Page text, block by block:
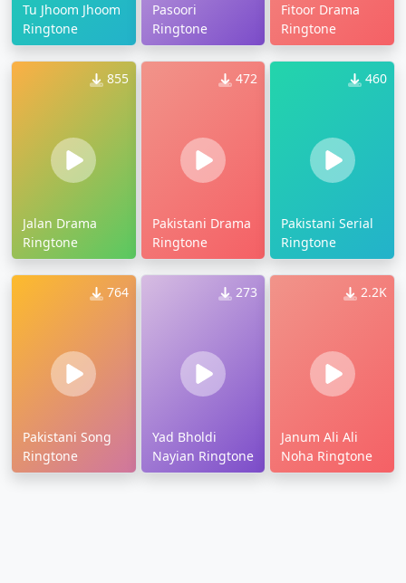
Tu Jhoom Jhoom
Ringtone
Pasoori
Ringtone
Fitoor Drama
Ringtone
855
Jalan Drama
Ringtone
472
Pakistani Drama
Ringtone
460
Pakistani Serial
Ringtone
764
Pakistani Song
Ringtone
273
Yad Bholdi
Nayian Ringtone
2.2K
Janum Ali Ali
Noha Ringtone